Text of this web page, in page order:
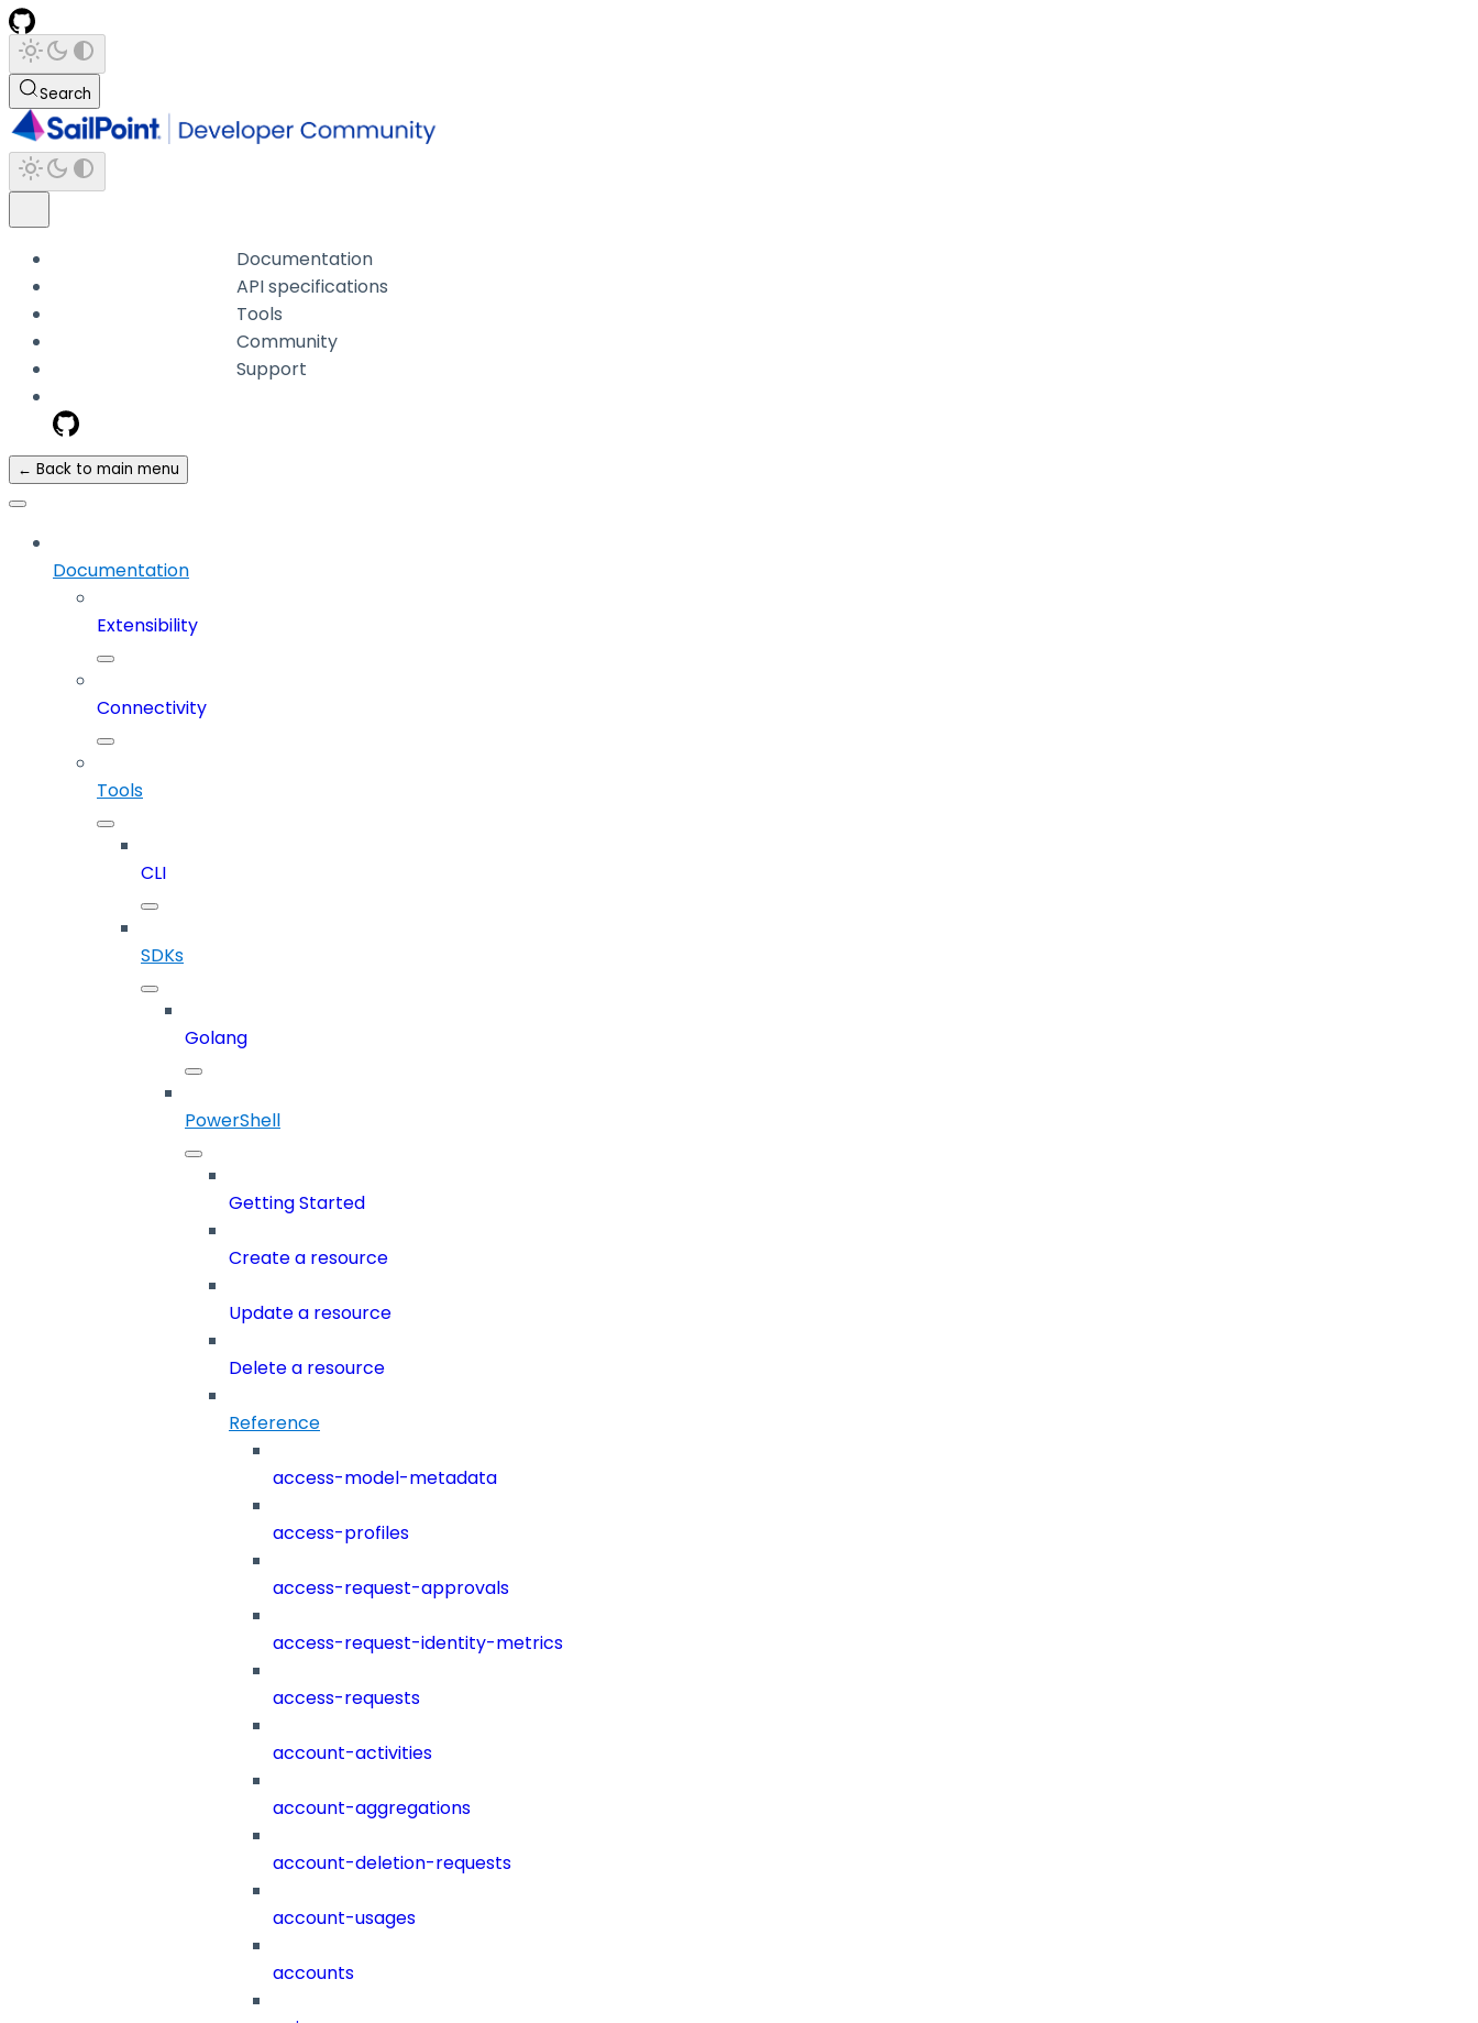
Search
Documentation
API specifications
Tools
Community
Support
← Back to main menu
Documentation
Extensibility
Connectivity
Tools
CLI
SDKs
Golang
PowerShell
Getting Started
Create a resource
Update a resource
Delete a resource
Reference
access-model-metadata
access-profiles
access-request-approvals
access-request-identity-metrics
access-requests
account-activities
account-aggregations
account-deletion-requests
account-usages
accounts